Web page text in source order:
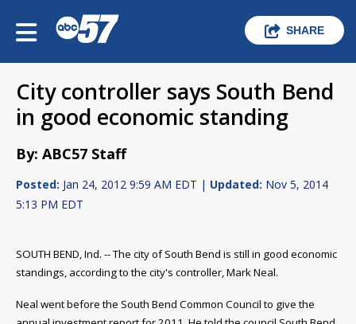
SHARE
City controller says South Bend
in good economic standing
By: ABC57 Staff
Posted: Jan 24, 2012 9:59 AM EDT | Updated: Nov 5, 2014
5:13 PM EDT
SOUTH BEND, Ind. -- The city of South Bend is still in good economic
standings, according to the city's controller, Mark Neal.
Neal went before the South Bend Common Council to give the